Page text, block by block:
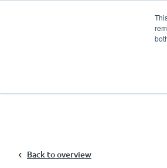
Back to overview